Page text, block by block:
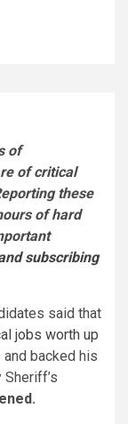
of
of critical
these
of hard
subscribing
said that
jobs worth up
backed his